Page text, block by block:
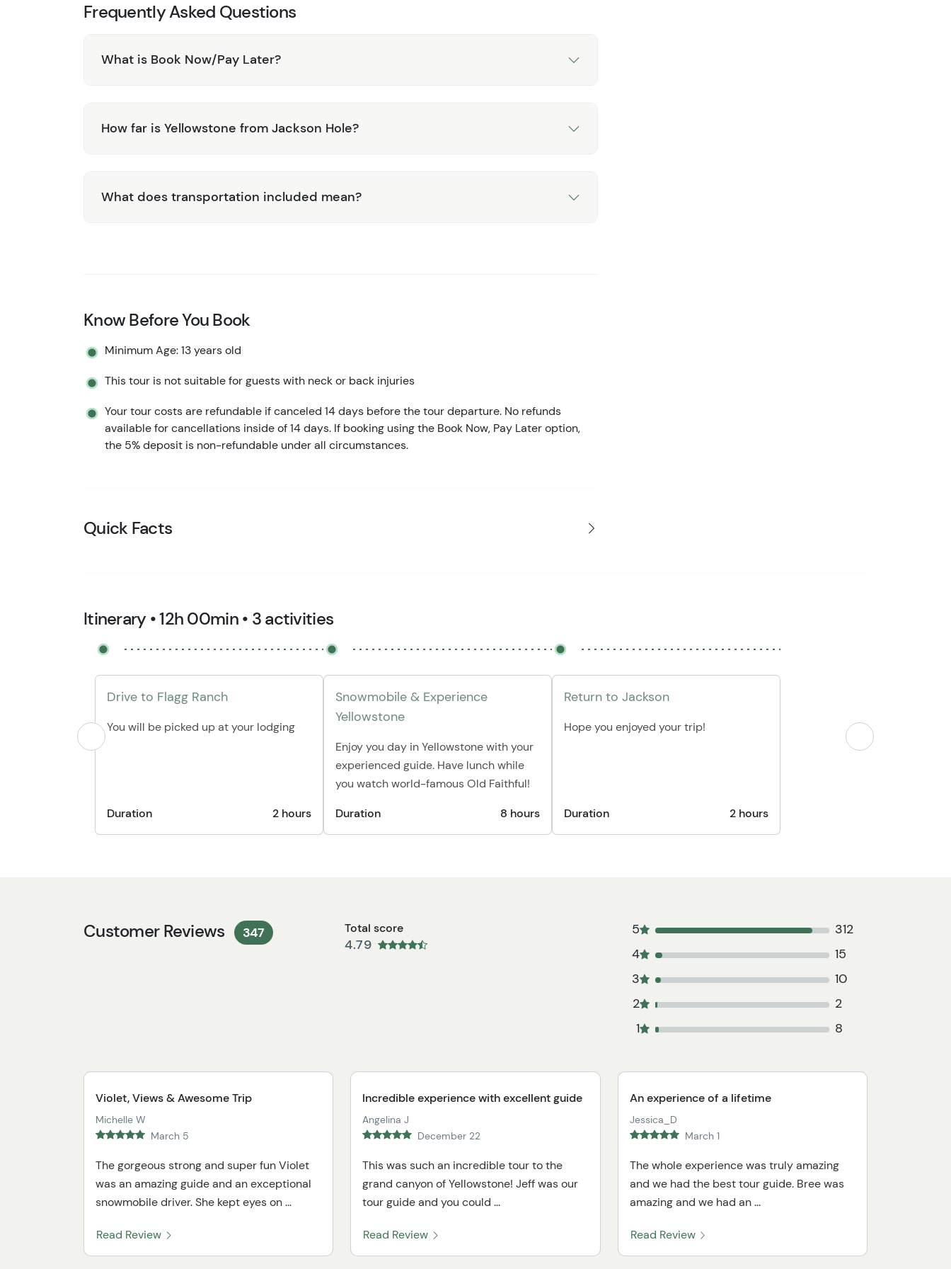
Frequently Asked Questions
What is Book Now/Pay Later?
How far is Yellowstone from Jackson Hole?
What does transportation included mean?
Know Before You Book
Minimum Age: 13 years old
This tour is not suitable for guests with neck or back injuries
Your tour costs are refundable if canceled 14 days before the tour departure. No refunds
available for cancellations inside of 14 days. If booking using the Book Now, Pay Later option,
the 5% deposit is non-refundable under all circumstances.
Quick Facts
Itinerary • 12h 00min • 3 activities
Drive to Flagg Ranch
You will be picked up at your lodging
Duration 2 hours
Snowmobile & Experience
Yellowstone
Enjoy you day in Yellowstone with your
experienced guide. Have lunch while
you watch world-famous Old Faithful!
Duration
8 hours
Return to Jackson
Hope you enjoyed your trip!
Duration 2 hours
Customer Reviews 347 Total score
4.79
5
312
4
15
3
10
2
2
1
8
Violet, Views & Awesome Trip
Michelle W
March 5
The gorgeous strong and super fun Violet
was an amazing guide and an exceptional
snowmobile driver. She kept eyes on ...
Read Review
Incredible experience with excellent guide
Angelina J
December 22
This was such an incredible tour to the
grand canyon of Yellowstone! Jeff was our
tour guide and you could ...
Read Review
An experience of a lifetime
Jessica_D
March 1
The whole experience was truly amazing
and we had the best tour guide. Bree was
amazing and we had an ...
Read Review